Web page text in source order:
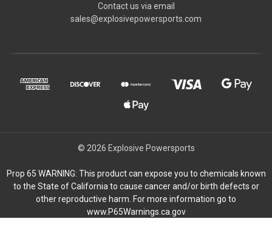
Contact us via email
sales@explosivepowersports.com
© 2026 Explosive Powersports
Prop 65 WARNING: This product can expose you to chemicals known
to the State of California to cause cancer and/or birth defects or
other reproductive harm. For more information go to
www.P65Warnings.ca.gov